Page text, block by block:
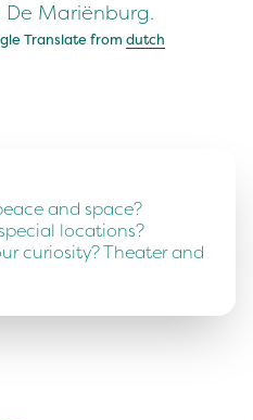
Mariënburg.
Translate from dutch
and space?
locations?
curiosity? Theater and